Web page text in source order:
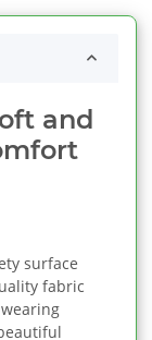
and
surface
fabric